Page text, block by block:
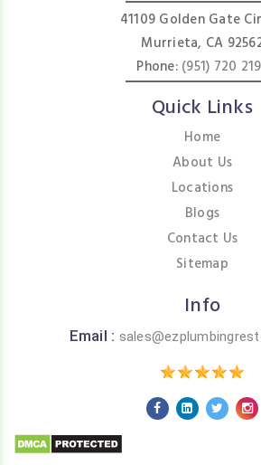
41109 Golden Gate
Murrieta, CA
Phone: (951) 720
Quick Links
Home
About Us
Locations
Blogs
Contact Us
Sitemap
Info
Email :